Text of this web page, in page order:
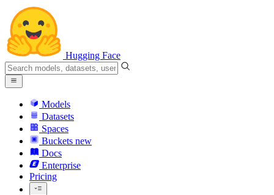
Hugging Face
Models
Datasets
Spaces
Buckets new
Docs
Enterprise
Pricing